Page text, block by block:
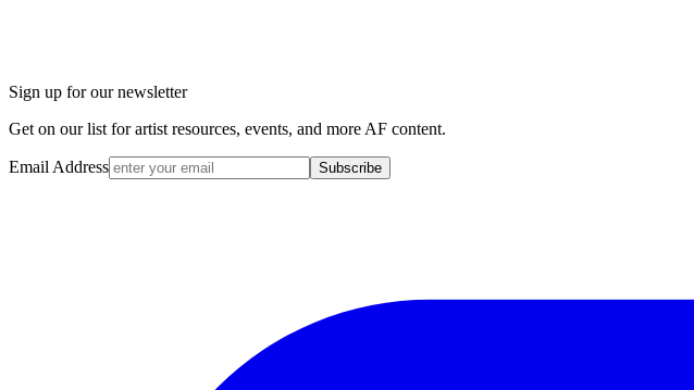
Sign up for our newsletter
Get on our list for artist resources, events, and more AF content.
Email Address Subscribe